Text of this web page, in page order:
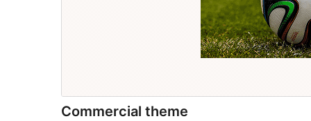
Commercial theme